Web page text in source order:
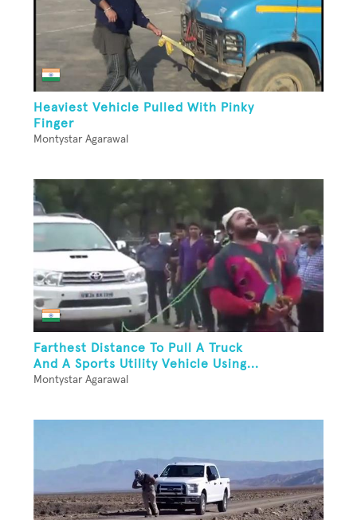
Heaviest Vehicle Pulled With Pinky
Finger
Montystar Agarawal
Farthest Distance To Pull A Truck
And A Sports Utility Vehicle Using...
Montystar Agarawal